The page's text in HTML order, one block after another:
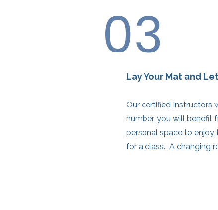
03
Lay Your Mat and
Our certified Instructors
number, you will benefit
personal space to enjoy
for a class. A changing